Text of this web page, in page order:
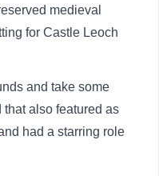
medieval
for Castle Leoch
and take some
also featured as
had a starring role